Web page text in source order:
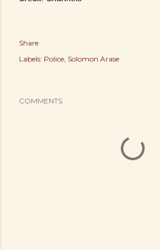
Share
Labels: Police Solomon Arase
COMMENTS